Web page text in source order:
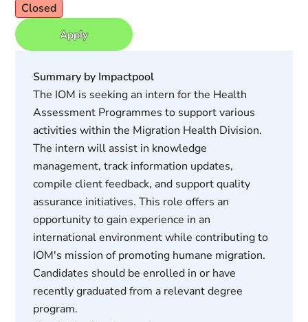
Closed
Apply
Summary by Impactpool
The IOM is seeking an intern for the Health
Assessment Programmes to support various
activities within the Migration Health Division.
The intern will assist in knowledge
management, track information updates,
compile client feedback, and support quality
assurance initiatives. This role offers an
opportunity to gain experience in an
international environment while contributing to
IOM's mission of promoting humane migration.
Candidates should be enrolled in or have
recently graduated from a relevant degree
program.